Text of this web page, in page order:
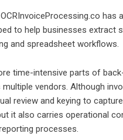
has
to help businesses extract
and spreadsheet workflows.
time-intensive parts of
vendors. Although
review and keying to
it also carries operational
processes.